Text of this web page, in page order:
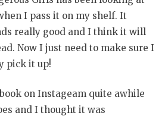
I pass it on my shelf. It
really good and I think it will
Now I just need to make sure I
pick it up!
on Instageam quite awhile
and I thought it was